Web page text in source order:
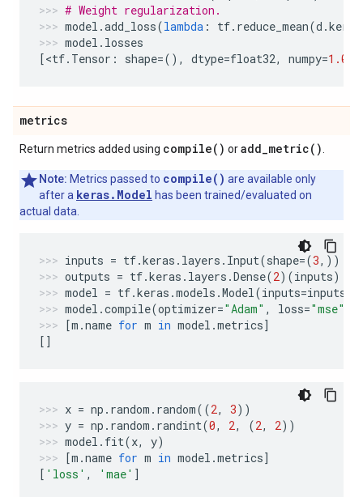
# Weight regularization.
model .add_loss(lambda : tf. reduce_mean(d .
model . losses
[<tf. Tensor : shape=(), dtype=float32, numpy=1.0
metrics
Return metrics added using compile( ) oradd_metric( )
Note: Metrics passed to compile() are available only
after a keras.Model has been trained/evaluated on
actual data.
inputs = tf.keras . layers . Input(shape=(3,))
outputs = tf.keras . layers .Dense(2)(inputs)
model = tf.keras .models .Model(inputs=inputs
model .compile(optimizer="Adam" , loss="mse"
[m .name for m in model .metrics]
[]
x = np . random . random((2, 3))
y = np . random . randint(0, 2, (2, 2))
model . fit(x, y)
[m .name for m in model .metrics]
[ 'loss' , 'mae' ]